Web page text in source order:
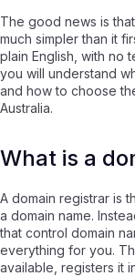
The good news is
much simpler than it
plain English, with no
you will understand
and how to choose
Australia.
What is a
A domain registrar is
a domain name.
that control domain
everything for you.
available, registers it